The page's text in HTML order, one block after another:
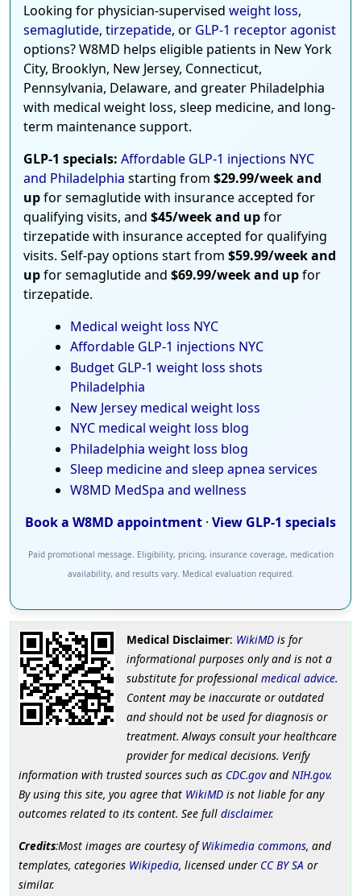
Looking for physician-supervised weight loss,
semaglutide, tirzepatide, or GLP-1 receptor agonist
options? W8MD helps eligible patients in New York
City, Brooklyn, New Jersey, Connecticut,
Pennsylvania, Delaware, and greater Philadelphia
with medical weight loss, sleep medicine, and long-
term maintenance support.
GLP-1 specials: Affordable GLP-1 injections NYC
and Philadelphia starting from $29.99/week and
upfor semaglutide with insurance accepted for
qualifying visits, and $45/week and upfor
tirzepatide with insurance accepted for qualifying
visits. Self-pay options start from $59.99/week and
upfor semaglutide and $69.99/week and upfor
tirzepatide.
Medical weight loss NYC
Affordable GLP-1 injections NYC
Budget GLP-1 weight loss shots
Philadelphia
New Jersey medical weight loss
NYC medical weight loss blog
Philadelphia weight loss blog
Sleep medicine and sleep apnea services
W8MD MedSpa and wellness
Book a W8MD appointment · View GLP-1 specials
Paid promotional message. Eligibility, pricing, insurance coverage, medication
availability, and results vary. Medical evaluation required.
Medical Disclaimer: WikiMDis for
informational purposes only and is not a
substitute for professional medical advice.
Content may be inaccurate or outdated
and should not be used for diagnosis or
treatment. Always consult your healthcare
provider for medical decisions. Verify
information with trusted sources such as CDC.govand NIH.gov.
By using this site, you agree that WikiMD is not liable for any
outcomes related to its content. See full disclaimer.
Credits:Most images are courtesy ofWikimedia commons, and
templates, categories Wikipedia, licensed under CC BY SA or
similar.